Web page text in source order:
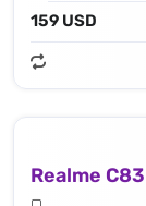
159 USD
Realme